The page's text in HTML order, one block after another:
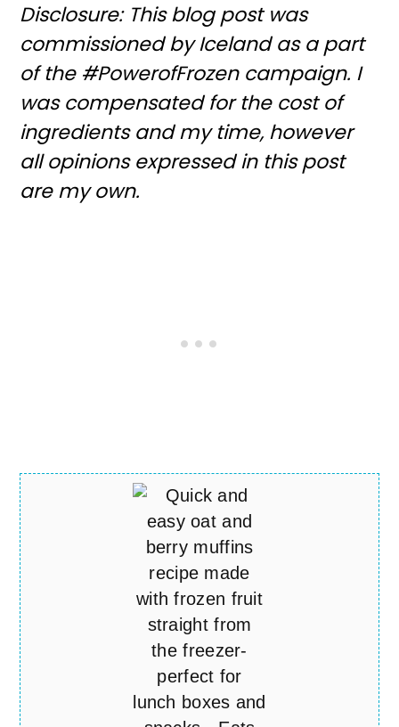
Disclosure: This blog post was
commissioned by Iceland as a part
of the #PowerofFrozen campaign. I
was compensated for the cost of
ingredients and my time, however
all opinions expressed in this post
are my own.